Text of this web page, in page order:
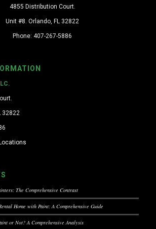
4855 Distribution Court.
Unit #8. Orlando, FL 32822
Phone: 407-267-5886
32822
The Comprehensive Contrast
Home with Paint: A Comprehensive Guide
or Not? A Comprehensive Analysis